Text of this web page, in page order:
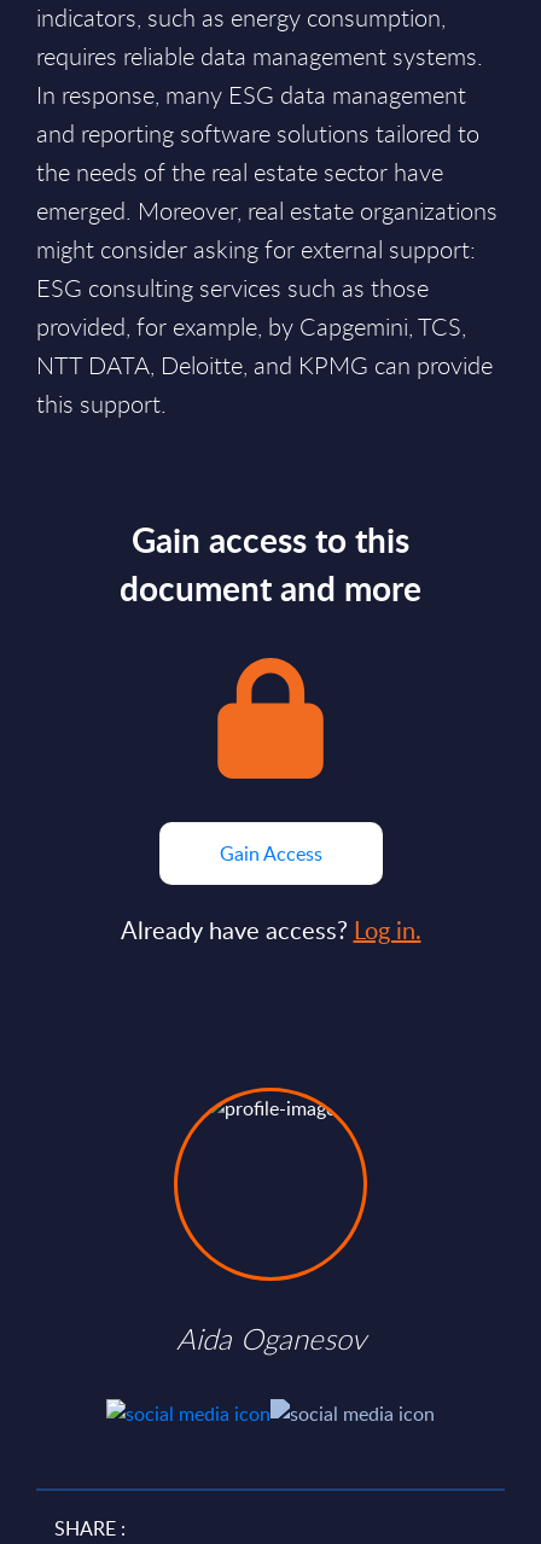
indicators, such as energy consumption,
requires reliable data management systems.
In response, many ESG data management
and reporting software solutions tailored to
the needs of the real estate sector have
emerged. Moreover, real estate organizations
might consider asking for external support:
ESG consulting services such as those
provided, for example, by Capgemini, TCS,
NTT DATA, Deloitte, and KPMG can provide
this support.
Gain access to this
document and more
Gain Access
Already have access? Log in.
Aida Oganesov
SHARE :